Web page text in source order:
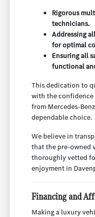
Rigorous
technicians.
Addressing
for optimal
Ensuring all
functional
This dedication to
with the
from Mercedes-
dependable choice.
We believe in
that the pre-owned
thoroughly vetted
enjoyment in
Financing and
Making a luxury